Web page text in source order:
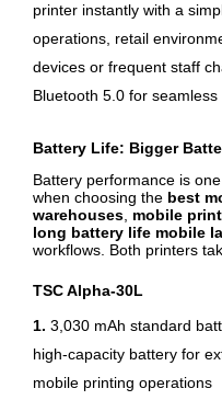
printer instantly with a
operations, retail
devices or frequent staff
Bluetooth 5.0 for
Battery Life: Bigger
Battery performance is
when choosing the best
warehouses mobile
long battery life mobile
workflows. Both printers
TSC Alpha-30L
1. 3,030 mAh standard
high-capacity battery for
mobile printing operations